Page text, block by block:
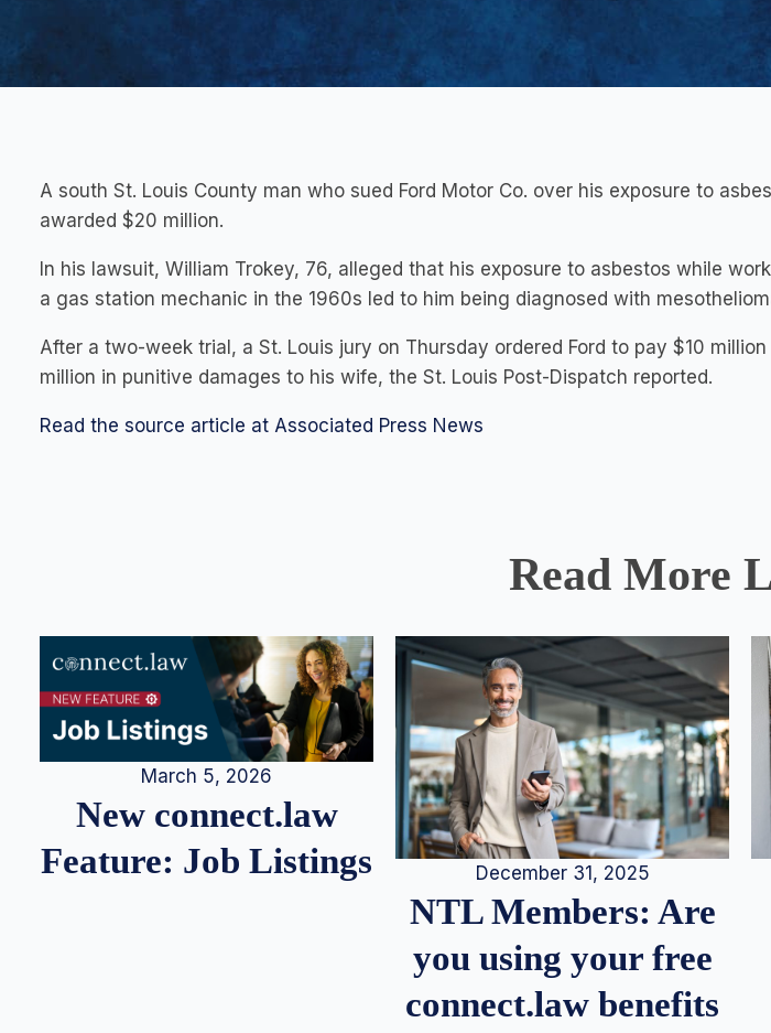
A south St. Louis County man who sued Ford Motor Co. over his exposure to
awarded $20 million.
In his lawsuit, William Trokey, 76, alleged that his exposure to asbestos while
a gas station mechanic in the 1960s led to him being diagnosed with
After a two-week trial, a St. Louis jury on Thursday ordered Ford to pay $10
million in punitive damages to his wife, the St. Louis Post-Dispatch reported.
Read the source article at Associated Press News
Read More
March 5, 2026
New connect.law
Feature: Job Listings
December 31, 2025
NTL Members: Are
you using your free
connect.law benefits